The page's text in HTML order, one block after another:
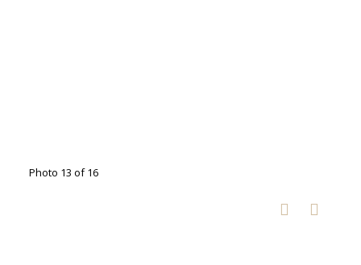
Photo 13 of 16